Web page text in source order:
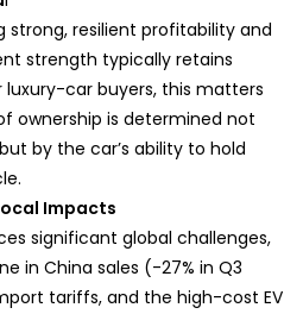
strong, resilient profitability and
strength typically retains
luxury-car buyers, this matters
ownership is determined not
by the car’s ability to hold
Impacts
significant global challenges,
in China sales (-27% in Q3
tariffs, and the high-cost EV